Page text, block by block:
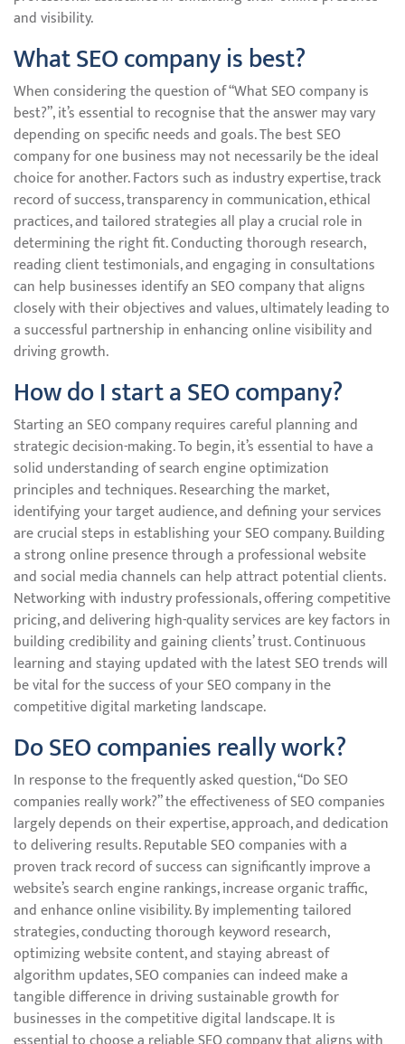
and visibility.
What SEO company is best?
When considering the question of “What SEO company is
best?”, it’s essential to recognise that the answer may vary
depending on specific needs and goals. The best SEO
company for one business may not necessarily be the ideal
choice for another. Factors such as industry expertise, track
record of success, transparency in communication, ethical
practices, and tailored strategies all play a crucial role in
determining the right fit. Conducting thorough research,
reading client testimonials, and engaging in consultations
can help businesses identify an SEO company that aligns
closely with their objectives and values, ultimately leading to
a successful partnership in enhancing online visibility and
driving growth.
How do I start a SEO company?
Starting an SEO company requires careful planning and
strategic decision-making. To begin, it’s essential to have a
solid understanding of search engine optimization
principles and techniques. Researching the market,
identifying your target audience, and defining your services
are crucial steps in establishing your SEO company. Building
a strong online presence through a professional website
and social media channels can help attract potential clients.
Networking with industry professionals, offering competitive
pricing, and delivering high-quality services are key factors in
building credibility and gaining clients’ trust. Continuous
learning and staying updated with the latest SEO trends will
be vital for the success of your SEO company in the
competitive digital marketing landscape.
Do SEO companies really work?
In response to the frequently asked question, “Do SEO
companies really work?” the effectiveness of SEO companies
largely depends on their expertise, approach, and dedication
to delivering results. Reputable SEO companies with a
proven track record of success can significantly improve a
website’s search engine rankings, increase organic traffic,
and enhance online visibility. By implementing tailored
strategies, conducting thorough keyword research,
optimizing website content, and staying abreast of
algorithm updates, SEO companies can indeed make a
tangible difference in driving sustainable growth for
businesses in the competitive digital landscape. It is